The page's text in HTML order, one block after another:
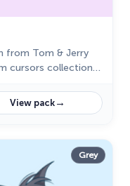
from Tom & Jerry
cursors collection
View pack→
Grey